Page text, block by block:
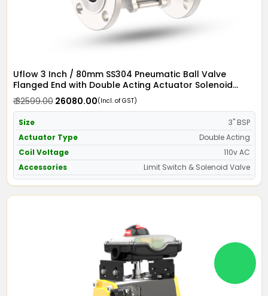
Uflow 3 Inch / 80mm SS304 Pneumatic Ball Valve
Flanged End with Double Acting Actuator Solenoid
Valve 110v AC & Limit Switch
₹ 32599.00₹ 26080.00(Incl. of GST)
Size
3" BSP
Actuator Type
Double Acting
Coil Voltage
110v AC
Accessories
Limit Switch & Solenoid Valve